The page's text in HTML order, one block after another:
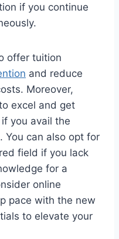
if you continue
offer tuition
and reduce
Moreover,
excel and get
you avail the
You can also opt for
field if you lack
for a
online
pace with the new
to elevate your